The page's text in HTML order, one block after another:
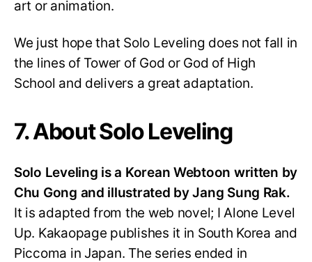
art or animation.
We just hope that Solo Leveling does not fall in
the lines of Tower of God or God of High
School and delivers a great adaptation.
7. About Solo Leveling
Solo Leveling is a Korean Webtoon written by
Chu Gong and illustrated by Jang Sung Rak.
It is adapted from the web novel; I Alone Level
Up. Kakaopage publishes it in South Korea and
Piccoma in Japan. The series ended in